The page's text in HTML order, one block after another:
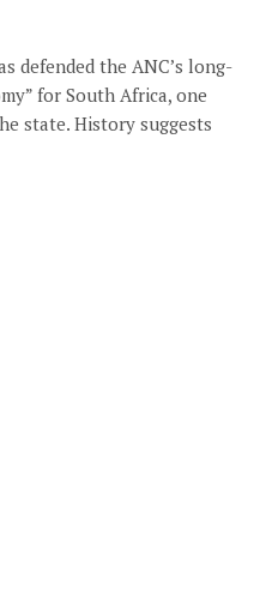
defended the ANC’s long-
for South Africa, one
state. History suggests